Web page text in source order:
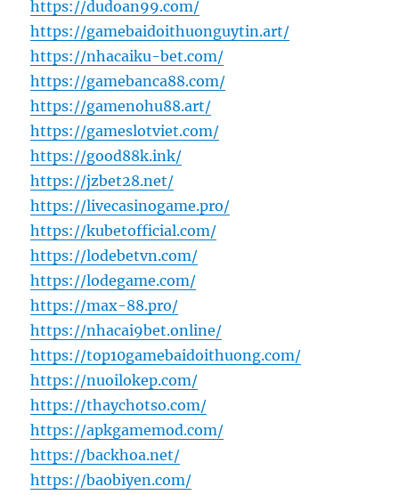
https://dudoan99.com/
https://gamebaidoithuonguytin.art/
https://nhacaiku-bet.com/
https://gamebanca88.com/
https://gamenohu88.art/
https://gameslotviet.com/
https://good88k.ink/
https://jzbet28.net/
https://livecasinogame.pro/
https://kubetofficial.com/
https://lodebetvn.com/
https://lodegame.com/
https://max-88.pro/
https://nhacai9bet.online/
https://top10gamebaidoithuong.com/
https://nuoilokep.com/
https://thaychotso.com/
https://apkgamemod.com/
https://backhoa.net/
https://baobiyen.com/